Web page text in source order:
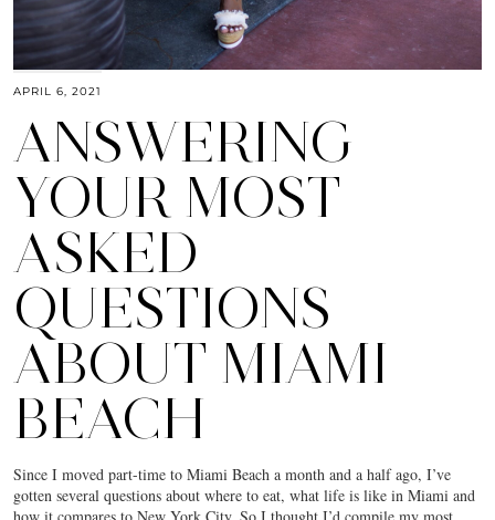
APRIL 6, 2021
ANSWERING
YOUR MOST
ASKED
QUESTIONS
ABOUT MIAMI
BEACH
Since I moved part-time to Miami Beach a month and a half ago, I’ve
gotten several questions about where to eat, what life is like in Miami and
how it compares to New York City. So I thought I’d compile my most